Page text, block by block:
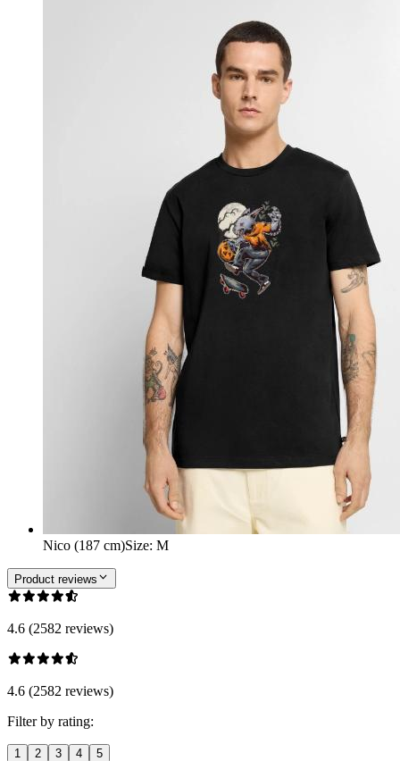
Nico (187 cm)Size: M
Product reviews
4.6 (2582 reviews)
4.6 (2582 reviews)
Filter by rating:
1 2 3 4 5